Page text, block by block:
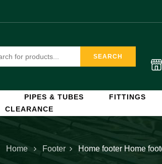
SEARCH
PIPES & TUBES FITTINGS
CLEARANCE
Home Footer Home footer Home